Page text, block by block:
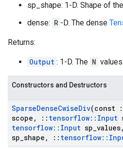
sp_shape: 1-D. Shape of
dense: R -D. The dense
Returns:
Output : 1-D. The N
Constructors and Destructors
SparseDenseCwiseDiv(const
scope , :: tensorflow:: Input
tensorflow:: Input sp values,
sp shape , :: tensorflow::